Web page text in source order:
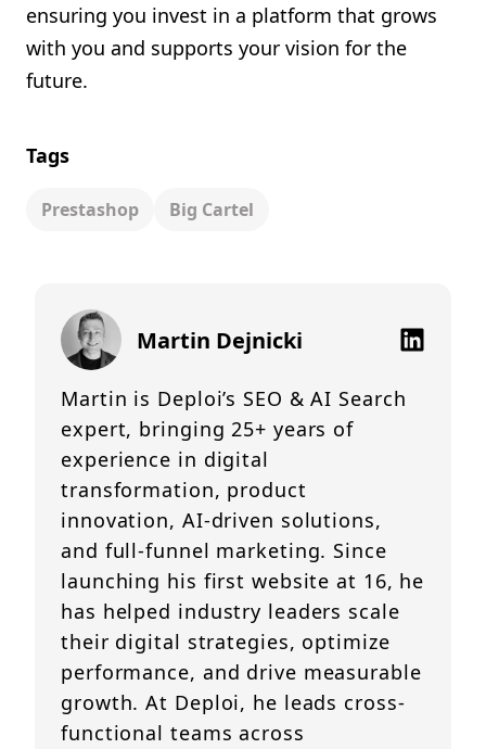
ensuring you invest in a platform that grows
with you and supports your vision for the
future.
Tags
Prestashop Big Cartel
Martin Dejnicki
Martin is Deploi’s SEO & AI Search
expert, bringing 25+ years of
experience in digital
transformation, product
innovation, AI-driven solutions,
and full-funnel marketing. Since
launching his first website at 16, he
has helped industry leaders scale
their digital strategies, optimize
performance, and drive measurable
growth. At Deploi, he leads cross-
functional teams across